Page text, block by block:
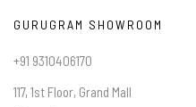
GURUGRAM SHOWROOM
+91 9310406170
117, 1st Floor, Grand Mall